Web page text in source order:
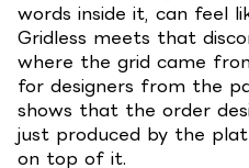
words inside it, can feel
Gridless meets that
where the grid came
for designers from the
shows that the order
just produced by the
on top of it.